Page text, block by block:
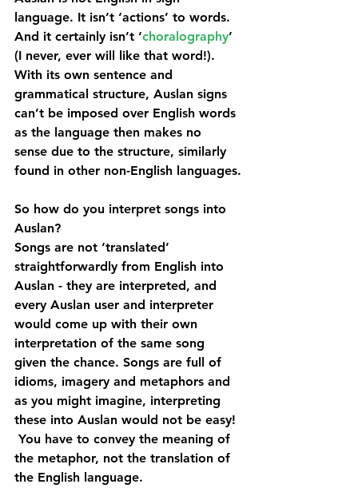
language. It isn’t ‘actions’ to words.
And it certainly isn’t ‘choralography’
(I never, ever will like that word!).
With its own sentence and
grammatical structure, Auslan signs
can’t be imposed over English words
as the language then makes no
sense due to the structure, similarly
found in other non-English languages.
So how do you interpret songs into
Auslan?
Songs are not ‘translated’
straightforwardly from English into
Auslan - they are interpreted, and
every Auslan user and interpreter
would come up with their own
interpretation of the same song
given the chance. Songs are full of
idioms, imagery and metaphors and
as you might imagine, interpreting
these into Auslan would not be easy!
You have to convey the meaning of
the metaphor, not the translation of
the English language.